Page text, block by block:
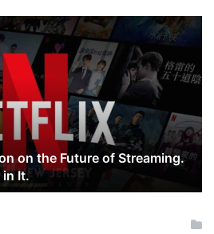
on the Future of Streaming.
in It.